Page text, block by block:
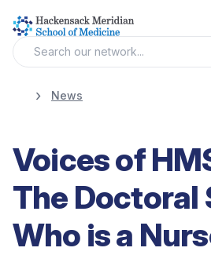
News
Voices of
The Doctoral
Who is a